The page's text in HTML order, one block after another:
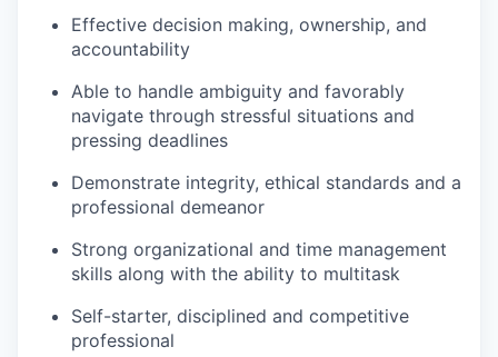
Effective decision making, ownership, and
accountability
Able to handle ambiguity and favorably
navigate through stressful situations and
pressing deadlines
Demonstrate integrity, ethical standards and a
professional demeanor
Strong organizational and time management
skills along with the ability to multitask
Self-starter, disciplined and competitive
professional